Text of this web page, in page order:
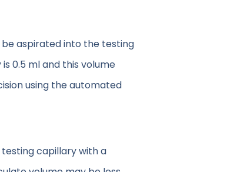
aspirated into the testing
0.5 ml and this volume
using the automated
capillary with a